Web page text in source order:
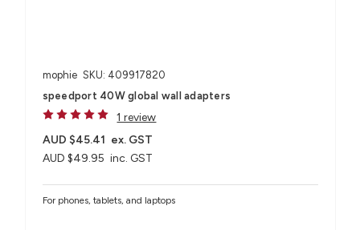
mophie SKU: 409917820
speedport 40W global wall adapters
1 review
AUD $49.95 inc. GST
AUD $45.41 ex. GST
For phones, tablets, and laptops